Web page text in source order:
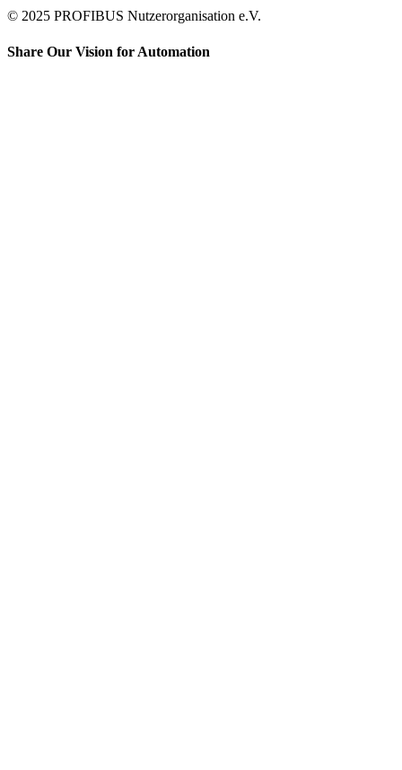
© 2025 PROFIBUS Nutzerorganisation e.V.
Share Our Vision for Automation